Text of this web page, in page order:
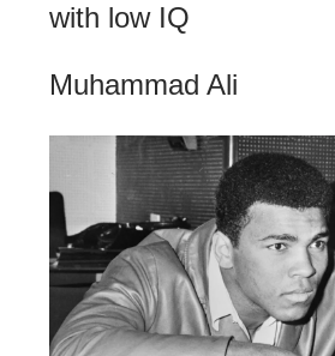
with low IQ
Muhammad Ali